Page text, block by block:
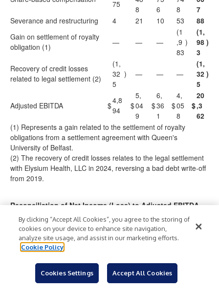
75
8
6
8
7
Severance and restructuring
4 21 10 53
88
Gain on settlement of royalty
obligation (1)
— — —
(1
,9
83
)
(1,
98
3
)
Recovery of credit losses
related to legal settlement (2)
(1,
32
5
) — — —
(1,
32
5
)
Adjusted EBITDA $
4,8
94
$
5,
04
9
$
6,
36
1
$
4,
05
8
$
20
,3
62
(1) Represents a gain related to the settlement of royalty
obligations from a settlement agreement with Queen's
University of Belfast.
(2) The recovery of credit losses relates to the legal settlement
with Elysium Health, LLC in 2024, reversing a bad debt write-off
from 2019.
Reconciliation of Net Income (Loss) to Adjusted EBITDA
Three Months Ended
Ful
(In thousands)
2024 2024 202
4
By clicking “Accept All Cookies”, you agree to the storing of
cookies on your device to enhance site navigation,
analyze site usage, and assist in our marketing efforts.
Cookie Policy
Cookies Settings Accept All Cookies